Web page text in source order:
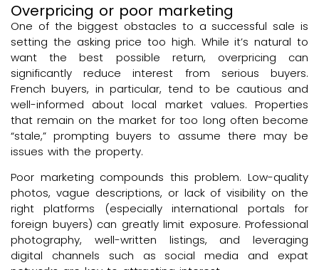
Overpricing or poor marketing
One of the biggest obstacles to a successful sale is
setting the asking price too high. While it’s natural to
want the best possible return, overpricing can
significantly reduce interest from serious buyers.
French buyers, in particular, tend to be cautious and
well-informed about local market values. Properties
that remain on the market for too long often become
“stale,” prompting buyers to assume there may be
issues with the property.
Poor marketing compounds this problem. Low-quality
photos, vague descriptions, or lack of visibility on the
right platforms (especially international portals for
foreign buyers) can greatly limit exposure. Professional
photography, well-written listings, and leveraging
digital channels such as social media and expat